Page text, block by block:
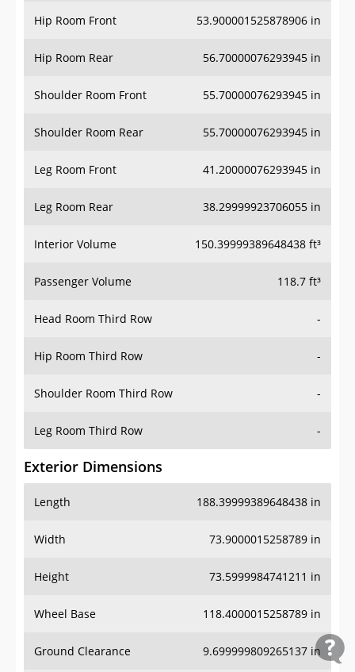
Hip Room Front 53.900001525878906 in
Hip Room Rear 56.70000076293945 in
Shoulder Room Front 55.70000076293945 in
Shoulder Room Rear 55.70000076293945 in
Leg Room Front 41.20000076293945 in
Leg Room Rear 38.29999923706055 in
Interior Volume 150.39999389648438 ft³
Passenger Volume 118.7 ft³
Head Room Third Row -
Hip Room Third Row -
Shoulder Room Third Row -
Leg Room Third Row -
Exterior Dimensions
Length 188.39999389648438 in
Width 73.9000015258789 in
Height 73.5999984741211 in
Wheel Base 118.4000015258789 in
Ground Clearance 9.699999809265137 in